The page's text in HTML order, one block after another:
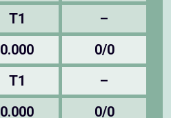
T1 –
0.000
0/0
T1 –
0.000
0/0